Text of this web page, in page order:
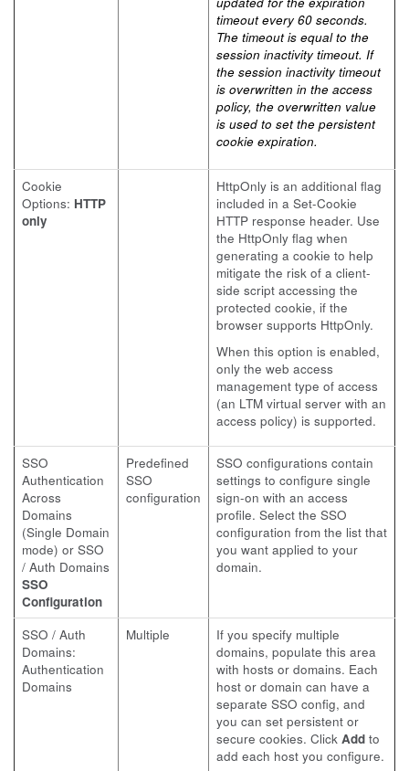
timeout every 60 seconds.
The timeout is equal to the
session inactivity timeout. If
the session inactivity timeout
is overwritten in the access
policy, the overwritten value
is used to set the persistent
cookie expiration.
Cookie
Options: HTTP
only
HttpOnly is an additional flag
included in a Set-Cookie
HTTP response header. Use
the HttpOnly flag when
generating a cookie to help
mitigate the risk of a client-
side script accessing the
protected cookie, if the
browser supports HttpOnly.
When this option is enabled,
only the web access
management type of access
(an LTM virtual server with an
access policy) is supported.
SSO
Authentication
Across
Domains
(Single Domain
mode) or SSO
/ Auth Domains
SSO
Configuration
Predefined
SSO
configuration
SSO configurations contain
settings to configure single
sign-on with an access
profile. Select the SSO
configuration from the list that
you want applied to your
domain.
SSO / Auth
Domains:
Authentication
Domains
Multiple
If you specify multiple
domains, populate this area
with hosts or domains. Each
host or domain can have a
separate SSO config, and
you can set persistent or
secure cookies. Click Add to
add each host you configure.